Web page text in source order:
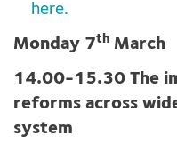
here.
Monday 7th March
14.00-15.30 The
reforms across
system